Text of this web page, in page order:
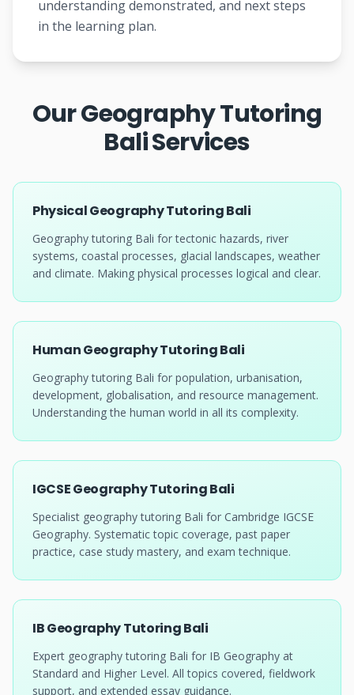
understanding demonstrated, and next steps
in the learning plan.
Our Geography Tutoring
Bali Services
Physical Geography Tutoring Bali
Geography tutoring Bali for tectonic hazards, river
systems, coastal processes, glacial landscapes, weather
and climate. Making physical processes logical and clear.
Human Geography Tutoring Bali
Geography tutoring Bali for population, urbanisation,
development, globalisation, and resource management.
Understanding the human world in all its complexity.
IGCSE Geography Tutoring Bali
Specialist geography tutoring Bali for Cambridge IGCSE
Geography. Systematic topic coverage, past paper
practice, case study mastery, and exam technique.
IB Geography Tutoring Bali
Expert geography tutoring Bali for IB Geography at
Standard and Higher Level. All topics covered, fieldwork
support, and extended essay guidance.